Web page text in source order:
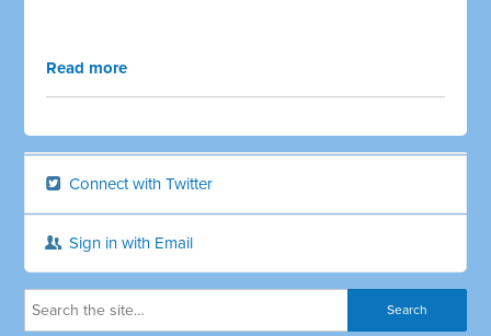
Read more
Connect with Twitter
Sign in with Email